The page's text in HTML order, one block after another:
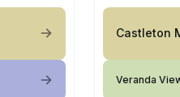
Castleton
Veranda